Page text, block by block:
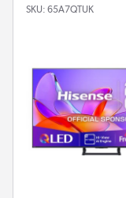
SKU: 65A7QTUK